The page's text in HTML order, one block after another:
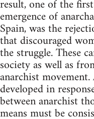
result, one of the
emergence of
Spain, was the
that discouraged
the struggle. These
society as well as
anarchist
developed in
between anarchist
means must be